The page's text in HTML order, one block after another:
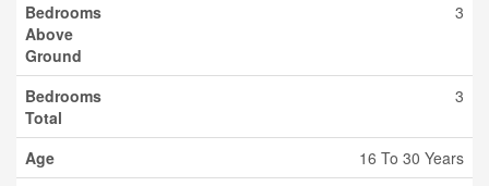
Bedrooms
Above
Ground
3
Bedrooms
Total
3
Age
16 To 30 Years